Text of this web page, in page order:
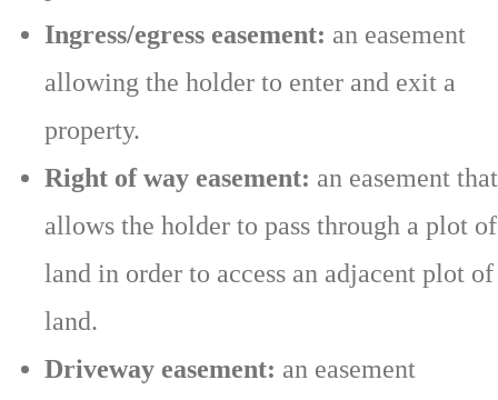
Ingress/egress easement: an easement
allowing the holder to enter and exit a
property.
Right of way easement: an easement that
allows the holder to pass through a plot of
land in order to access an adjacent plot of
land.
Driveway easement: an easement